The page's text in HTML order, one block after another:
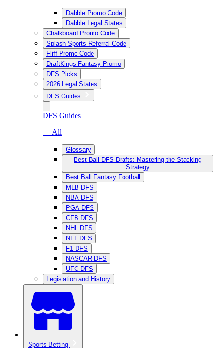
Dabble Promo Code
Dabble Legal States
Chalkboard Promo Code
Splash Sports Referral Code
Fliff Promo Code
DraftKings Fantasy Promo
DFS Picks
2026 Legal States
DFS Guides
DFS Guides
— All
Glossary
Best Ball DFS Drafts: Mastering the Stacking
Strategy
Best Ball Fantasy Football
MLB DFS
NBA DFS
PGA DFS
CFB DFS
NHL DFS
NFL DFS
F1 DFS
NASCAR DFS
UFC DFS
Legislation and History
Sports Betting